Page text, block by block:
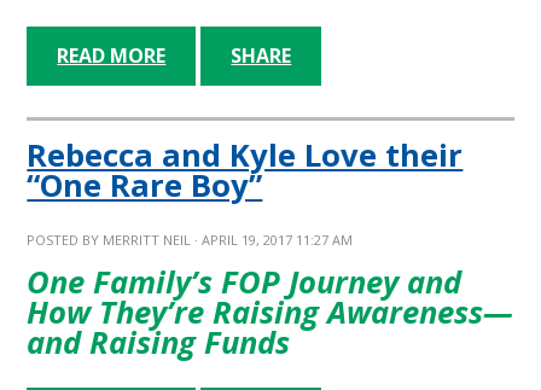
READ MORE SHARE
Rebecca and Kyle Love their
“One Rare Boy”
POSTED BY MERRITT NEIL · APRIL 19, 2017 11:27 AM
One Family’s FOP Journey and
How They’re Raising Awareness—
and Raising Funds